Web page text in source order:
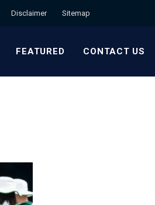
Disclaimer Sitemap
FEATURED CONTACT US